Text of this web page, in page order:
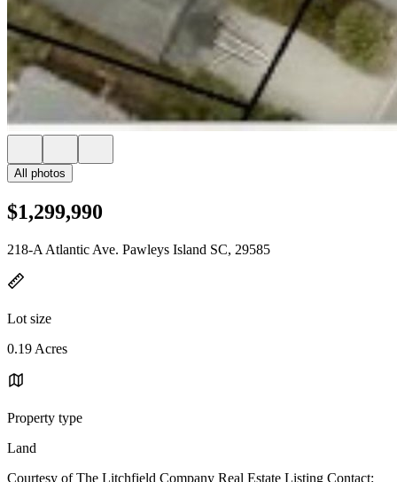
All photos
$1,299,990
218-A Atlantic Ave. Pawleys Island SC, 29585
Lot size
0.19 Acres
Property type
Land
Courtesy of The Litchfield Company Real Estate Listing Contact: